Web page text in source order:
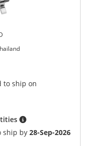
to ship on
ship by28-Sep-2026